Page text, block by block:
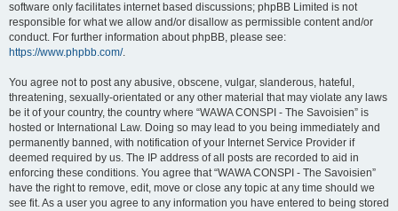
software only facilitates internet based discussions; phpBB Limited is not
responsible for what we allow and/or disallow as permissible content and/or
conduct. For further information about phpBB, please see:
https://www.phpbb.com/.
You agree not to post any abusive, obscene, vulgar, slanderous, hateful,
threatening, sexually-orientated or any other material that may violate any laws
be it of your country, the country where “WAWA CONSPI - The Savoisien” is
hosted or International Law. Doing so may lead to you being immediately and
permanently banned, with notification of your Internet Service Provider if
deemed required by us. The IP address of all posts are recorded to aid in
enforcing these conditions. You agree that “WAWA CONSPI - The Savoisien”
have the right to remove, edit, move or close any topic at any time should we
see fit. As a user you agree to any information you have entered to being stored